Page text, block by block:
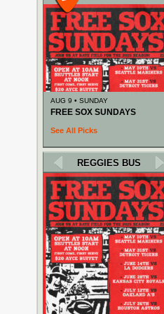
AUG 9 • SUNDAY
FREE SOX SUNDAYS
See All Picks
REGGIES BUS